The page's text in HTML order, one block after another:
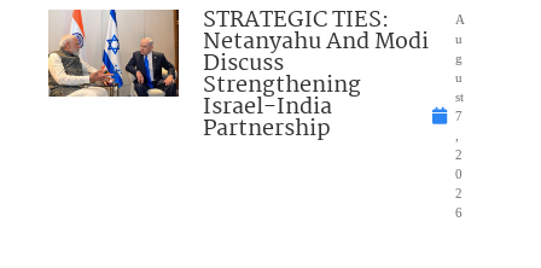
STRATEGIC TIES:
Netanyahu And Modi
Discuss
Strengthening
Israel-India
Partnership
A
u
g
u
st
7
2
0
2
6